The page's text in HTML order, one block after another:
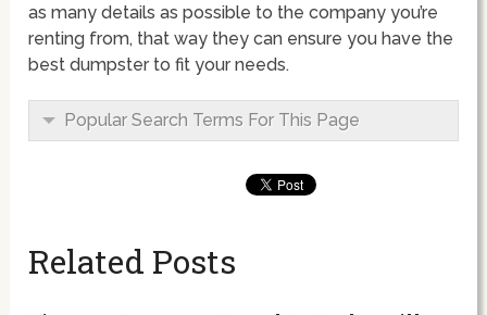
as many details as possible to the company you’re
renting from, that way they can ensure you have the
best dumpster to fit your needs.
Popular Search Terms For This Page
Related Posts